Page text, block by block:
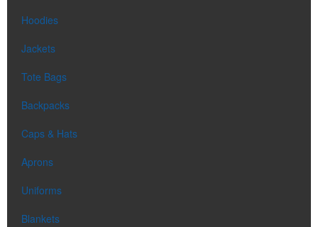
Hoodies
Jackets
Tote Bags
Backpacks
Caps & Hats
Aprons
Uniforms
Blankets